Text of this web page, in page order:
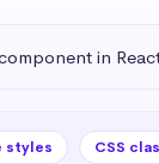
in
styles CSS